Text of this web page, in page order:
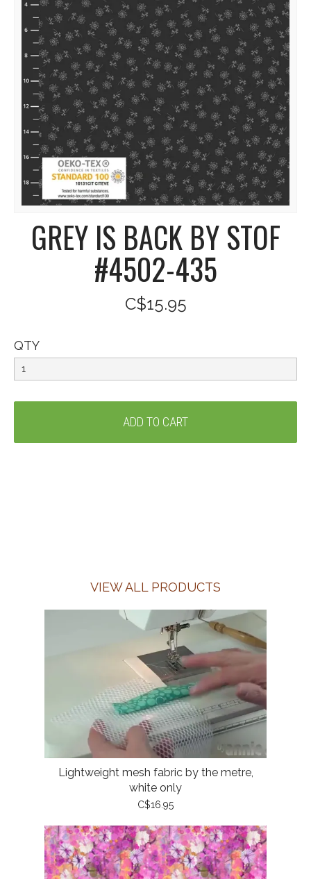
GREY IS BACK BY STOF
#4502-435
C$15.95
QTY
VIEW ALL PRODUCTS
Lightweight mesh fabric by the metre,
white only
C$16.95